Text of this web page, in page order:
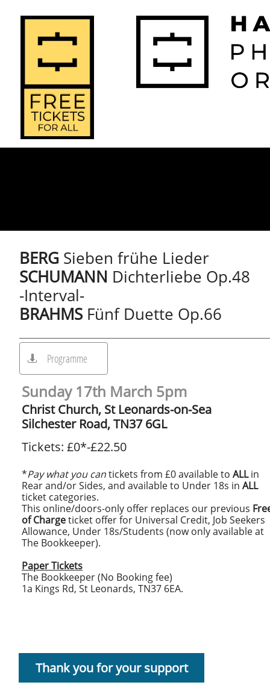
Sunday 17th March 5pm
Christ Church, St Leonards-on-Sea
Silchester Road, TN37 6GL
BERG Sieben frühe Lieder
SCHUMANN Dichterliebe Op.48
-Interval-
BRAHMS Fünf Duette Op.66
Tickets: £0*-£22.50
*Pay what you cantickets from £0 available to ALLin
Rear and/or Sides, and available to Under 18s in ALL
ticket categories.
This online/doors-only offer replaces our previous
of Chargeticket offer for Universal Credit, Job Seekers
Allowance, Under 18s/Students (now only available at
The Bookkeeper).
Paper Tickets
The Bookkeeper (No Booking fee)
1a Kings Rd, St Leonards, TN37 6EA.
Thank you for your support
Programme
